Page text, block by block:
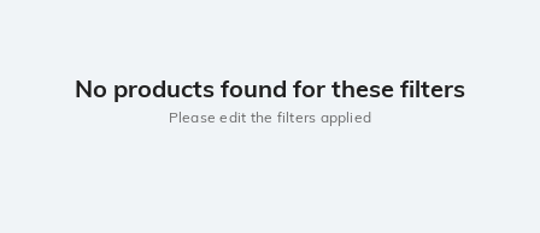
No products found for these filters
Please edit the filters applied